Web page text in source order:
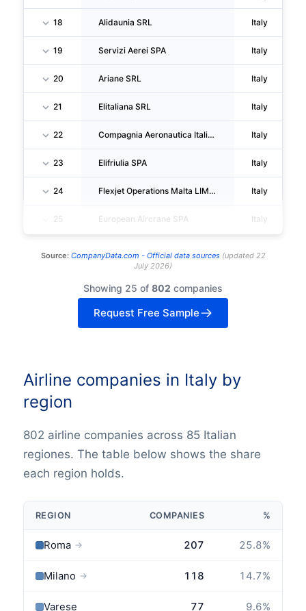
18 Alidaunia SRL Italy
19 Servizi Aerei SPA Italy
20 Ariane SRL Italy
21 Elitaliana SRL Italy
22 Compagnia Aeronautica Italiana SPA Italy
23 Elifriulia SPA Italy
24 Flexjet Operations Malta LIMITED Italy
25 European Aircrane SPA Italy
Source: CompanyData.com - Official data sources(updated 22
July 2026)
Showing 25 of 802 companies
Request Free Sample
Airline companies in Italy by
region
802 airline companies across 85 Italian
regiones. The table below shows the share
each region holds.
REGION COMPANIES %
Roma → 207 25.8%
Milano → 118 14.7%
Varese 77 9.6%